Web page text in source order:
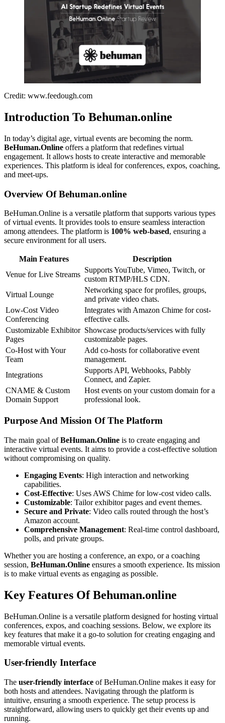
Credit: www.feedough.com
Introduction To Behuman.online
In today’s digital age, virtual events are becoming the norm.
BeHuman.Online offers a platform that redefines virtual
engagement. It allows hosts to create interactive and memorable
experiences. This platform is ideal for conferences, expos, coaching,
and meet-ups.
Overview Of Behuman.online
BeHuman.Online is a versatile platform that supports various types
of virtual events. It provides tools to ensure seamless interaction
among attendees. The platform is 100% web-based, ensuring a
secure environment for all users.
Main Features
Description
Venue for Live Streams
Supports YouTube, Vimeo, Twitch, or
custom RTMP/HLS CDN.
Virtual Lounge
Networking space for profiles, groups,
and private video chats.
Low-Cost Video
Conferencing
Integrates with Amazon Chime for cost-
effective calls.
Customizable Exhibitor
Pages
Showcase products/services with fully
customizable pages.
Co-Host with Your
Team
Add co-hosts for collaborative event
management.
Integrations
Supports API, Webhooks, Pabbly
Connect, and Zapier.
CNAME & Custom
Domain Support
Host events on your custom domain for a
professional look.
Purpose And Mission Of The Platform
The main goal ofBeHuman.Online is to create engaging and
interactive virtual events. It aims to provide a cost-effective solution
without compromising on quality.
Engaging Events: High interaction and networking
capabilities.
Cost-Effective: Uses AWS Chime for low-cost video calls.
Customizable: Tailor exhibitor pages and event themes.
Secure and Private: Video calls routed through the host’s
Amazon account.
Comprehensive Management: Real-time control dashboard,
polls, and private groups.
Whether you are hosting a conference, an expo, or a coaching
session, BeHuman.Online ensures a smooth experience. Its mission
is to make virtual events as engaging as possible.
Key Features Of Behuman.online
BeHuman.Online is a versatile platform designed for hosting virtual
conferences, expos, and coaching sessions. Below, we explore its
key features that make it a go-to solution for creating engaging and
memorable virtual events.
User-friendly Interface
The user-friendly interface of BeHuman.Online makes it easy for
both hosts and attendees. Navigating through the platform is
intuitive, ensuring a smooth experience. The setup process is
straightforward, allowing users to quickly get their events up and
running.